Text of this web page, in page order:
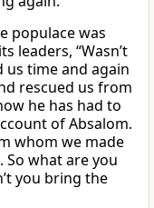
populace was
leaders, “Wasn’t
us time and again
rescued us from
he has had to
of Absalom.
whom we made
So what are you
you bring the